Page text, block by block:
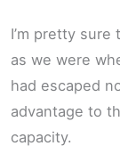
I’m pretty
as we were
had escaped
advantage to
capacity.